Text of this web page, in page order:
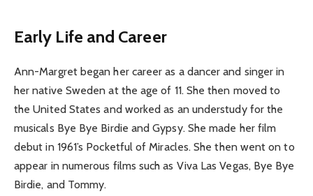
Early Life and Career
Ann-Margret began her career as a dancer and singer in
her native Sweden at the age of 11. She then moved to
the United States and worked as an understudy for the
musicals Bye Bye Birdie and Gypsy. She made her film
debut in 1961’s Pocketful of Miracles. She then went on to
appear in numerous films such as Viva Las Vegas, Bye Bye
Birdie, and Tommy.